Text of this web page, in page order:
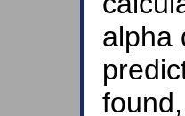
alpha